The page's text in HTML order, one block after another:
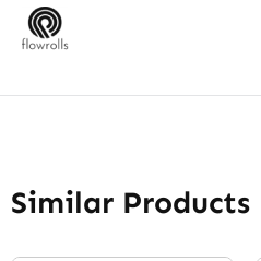
Similar Products